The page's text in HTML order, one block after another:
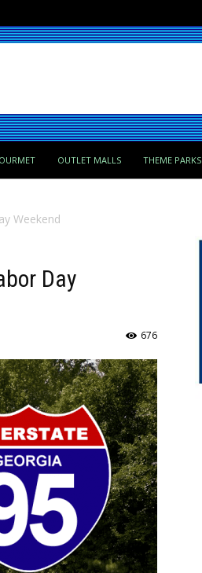
OUTLET MALLS THEME PARKS
Weekend
Day
676